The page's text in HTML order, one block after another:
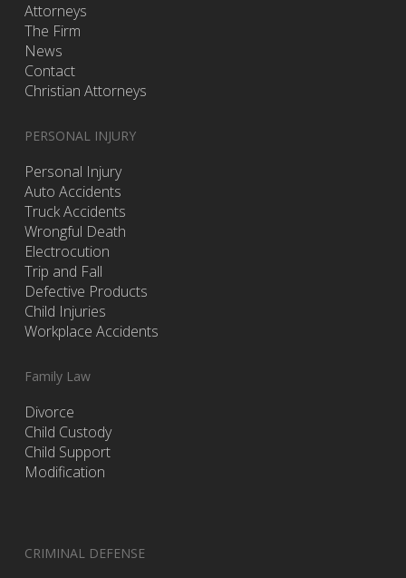
Attorneys
The Firm
News
Contact
Christian Attorneys
PERSONAL INJURY
Personal Injury
Auto Accidents
Truck Accidents
Wrongful Death
Electrocution
Trip and Fall
Defective Products
Child Injuries
Workplace Accidents
Family Law
Divorce
Child Custody
Child Support
Modification
CRIMINAL DEFENSE